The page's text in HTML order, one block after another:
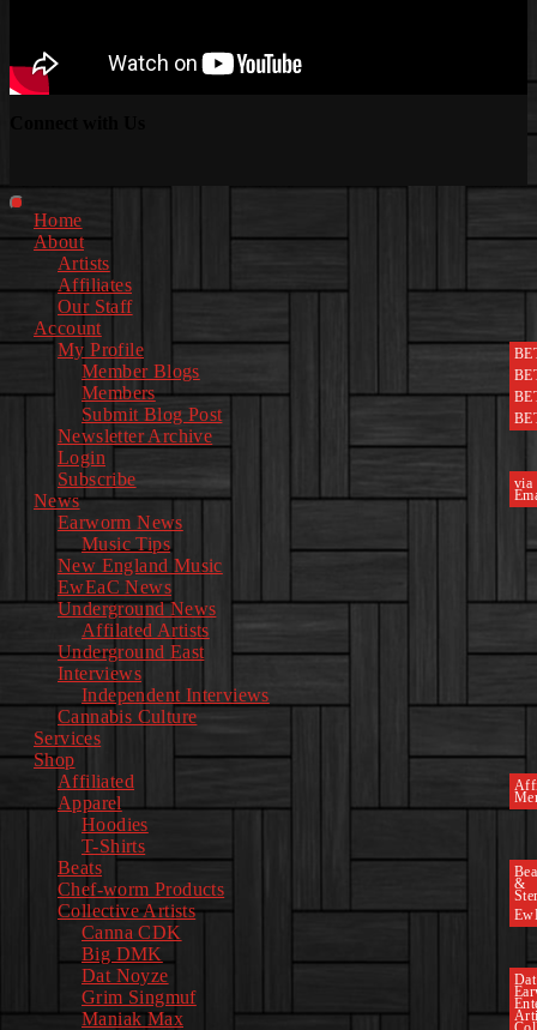
Facebook
Instagram
YoutubeEwEaCTV
TikTokSpotifyLinkedin
Spotify
Primary
Menu
Home
About
Artists
Affiliates
Our Staff
Account
My Profile
Member Blogs
Members
Submit Blog Post
Newsletter Archive
Login
Subscribe
via
News
Earworm News
Music Tips
New England Music
EwEaC News
Underground News
Affilated Artists
Underground East
Interviews
Independent Interviews
Cannabis Culture
Services
Shop
Affiliated
Apparel
Hoodies
T-Shirts
Beats
&
Chef-worm Products
Collective Artists
Canna CDK
Big DMK
Dat Noyze
Grim Singmuf
Maniak Max